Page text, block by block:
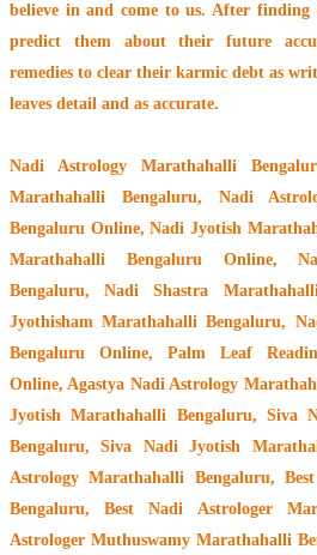
believe in and come to us. After
predict them about their future
remedies to clear their karmic debt as
leaves detail and as accurate.
Nadi Astrology Marathahalli
Marathahalli Bengaluru, Nadi
Bengaluru Online, Nadi Jyotish
Marathahalli Bengaluru Online,
Bengaluru, Nadi Shastra
Jyothisham Marathahalli Bengaluru,
Bengaluru Online, Palm Leaf
Online, Agastya Nadi Astrology
Jyotish Marathahalli Bengaluru, Siva
Bengaluru, Siva Nadi Jyotish
Astrology Marathahalli Bengaluru,
Bengaluru, Best Nadi Astrologer
Astrologer Muthuswamy Marathahalli